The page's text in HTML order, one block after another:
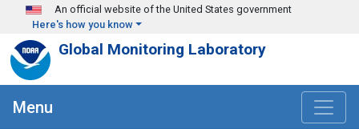
Skip to main content
An official website of the United States government
Here's how you know
Global Monitoring Laboratory
Menu